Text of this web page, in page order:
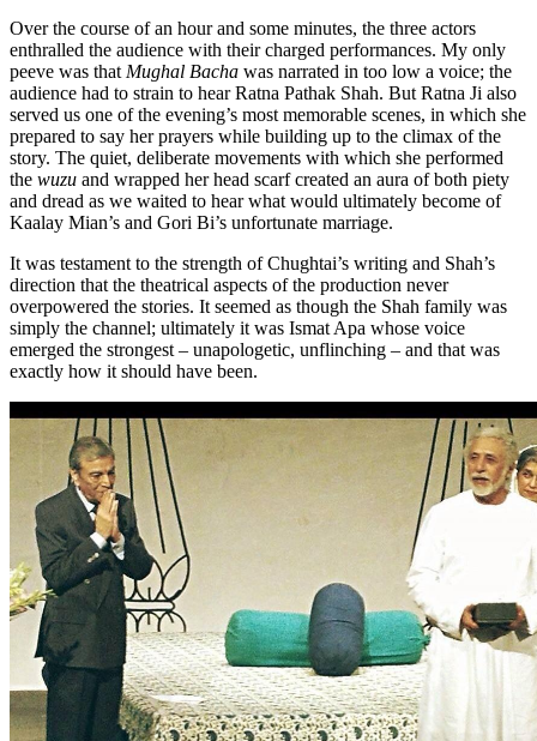
Over the course of an hour and some minutes, the three actors
enthralled the audience with their charged performances. My only
peeve was that Mughal Bacha was narrated in too low a voice; the
audience had to strain to hear Ratna Pathak Shah. But Ratna Ji also
served us one of the evening’s most memorable scenes, in which she
prepared to say her prayers while building up to the climax of the
story. The quiet, deliberate movements with which she performed
the wuzu and wrapped her head scarf created an aura of both piety
and dread as we waited to hear what would ultimately become of
Kaalay Mian’s and Gori Bi’s unfortunate marriage.
It was testament to the strength of Chughtai’s writing and Shah’s
direction that the theatrical aspects of the production never
overpowered the stories. It seemed as though the Shah family was
simply the channel; ultimately it was Ismat Apa whose voice
emerged the strongest – unapologetic, unflinching – and that was
exactly how it should have been.